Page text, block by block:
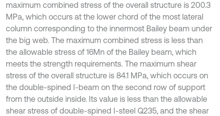
maximum combined stress of the overall structure is 200.3
MPa, which occurs at the lower chord of the most lateral
column corresponding to the innermost Bailey beam under
the big web. The maximum combined stress is less than
the allowable stress of 16Mn of the Bailey beam, which
meets the strength requirements. The maximum shear
stress of the overall structure is 84.1 MPa, which occurs on
the double-spined I-beam on the second row of support
from the outside inside. Its value is less than the allowable
shear stress of double-spined I-steel Q235, and the shear